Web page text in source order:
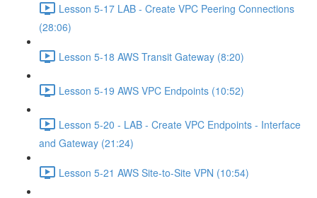
Lesson 5-17 LAB - Create VPC Peering Connections
(28:06)
Lesson 5-18 AWS Transit Gateway (8:20)
Lesson 5-19 AWS VPC Endpoints (10:52)
Lesson 5-20 - LAB - Create VPC Endpoints - Interface
and Gateway (21:24)
Lesson 5-21 AWS Site-to-Site VPN (10:54)